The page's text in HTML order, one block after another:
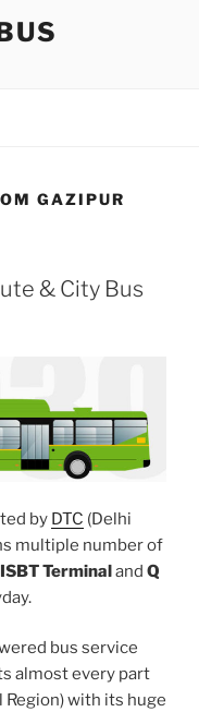
GAZIPUR
& City Bus
by DTC (Delhi
multiple number of
Terminaland Q
bus service
almost every part
Region) with its huge